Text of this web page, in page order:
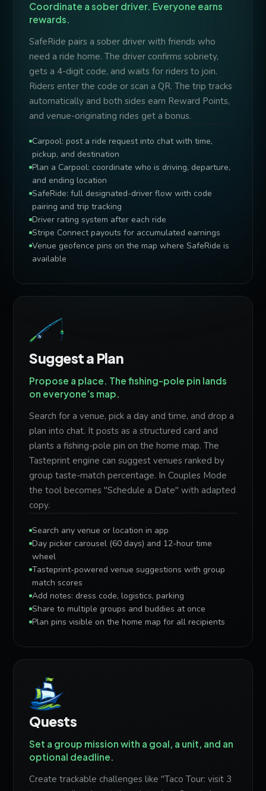
Coordinate a sober driver. Everyone earns
rewards.
SafeRide pairs a sober driver with friends who
need a ride home. The driver confirms sobriety,
gets a 4-digit code, and waits for riders to join.
Riders enter the code or scan a QR. The trip tracks
automatically and both sides earn Reward Points,
and venue-originating rides get a bonus.
Carpool: post a ride request into chat with time,
pickup, and destination
Plan a Carpool: coordinate who is driving, departure,
and ending location
SafeRide: full designated-driver flow with code
pairing and trip tracking
Driver rating system after each ride
Stripe Connect payouts for accumulated earnings
Venue geofence pins on the map where SafeRide is
available
Suggest a Plan
Propose a place. The fishing-pole pin lands
on everyone’s map.
Search for a venue, pick a day and time, and drop a
plan into chat. It posts as a structured card and
plants a fishing-pole pin on the home map. The
Tasteprint engine can suggest venues ranked by
group taste-match percentage. In Couples Mode
the tool becomes "Schedule a Date" with adapted
copy.
Search any venue or location in app
Day picker carousel (60 days) and 12-hour time
wheel
Tasteprint-powered venue suggestions with group
match scores
Add notes: dress code, logistics, parking
Share to multiple groups and buddies at once
Plan pins visible on the home map for all recipients
Quests
Set a group mission with a goal, a unit, and an
optional deadline.
Create trackable challenges like "Taco Tour: visit 3